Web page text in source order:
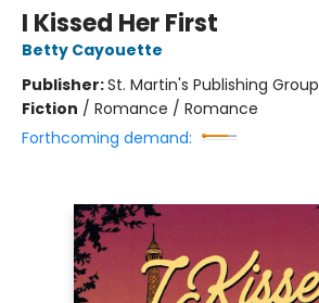
I Kissed Her First
Betty Cayouette
Publisher:St. Martin's Publishing Group
Fiction / Romance / Romance
Forthcoming demand: